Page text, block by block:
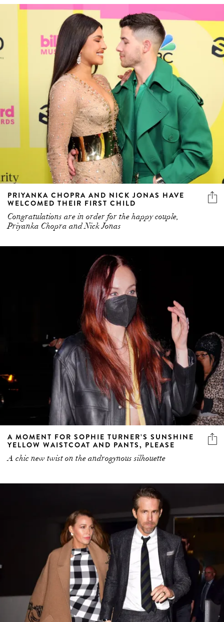
PRIYANKA CHOPRA AND NICK JONAS HAVE
WELCOMED THEIR FIRST CHILD
Congratulations are in order for the happy couple,
Priyanka Chopra and Nick Jonas
A MOMENT FOR SOPHIE TURNER’S SUNSHINE
YELLOW WAISTCOAT AND PANTS, PLEASE
A chic new twist on the androgynous silhouette